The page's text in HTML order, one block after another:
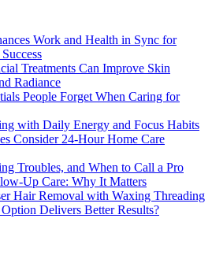
Work and Health in Sync for
Treatments Can Improve Skin
Radiance
People Forget When Caring for
with Daily Energy and Focus Habits
Consider 24-Hour Home Care
Troubles, and When to Call a Pro
Up Care: Why It Matters
Hair Removal with Waxing Threading
Delivers Better Results?